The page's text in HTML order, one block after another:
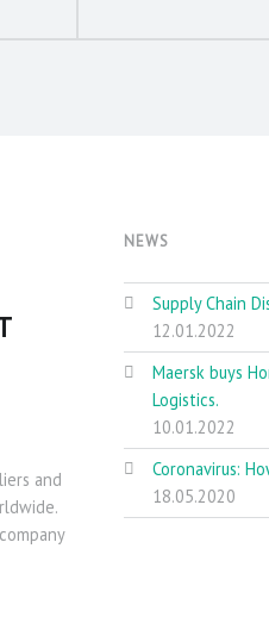
and
NEWS
Supply Chain
12.01.2022
Maersk buys
Logistics.
10.01.2022
Coronavirus:
18.05.2020